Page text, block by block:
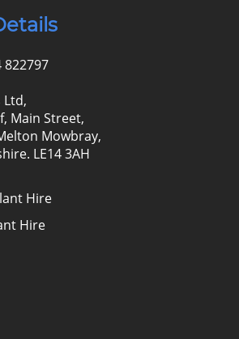
822797
Ltd,
Main Street,
Mowbray,
LE14 3AH
Hire
Hire